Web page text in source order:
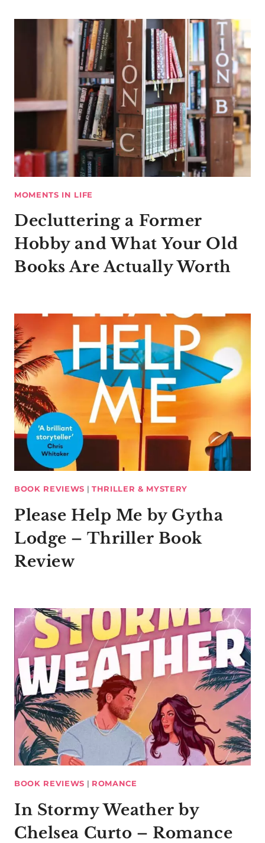
MOMENTS IN LIFE
Decluttering a Former
Hobby and What Your Old
Books Are Actually Worth
BOOK REVIEWS | THRILLER & MYSTERY
Please Help Me by Gytha
Lodge – Thriller Book
Review
BOOK REVIEWS | ROMANCE
In Stormy Weather by
Chelsea Curto – Romance